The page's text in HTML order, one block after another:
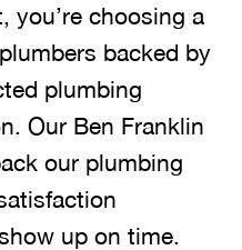
you’re choosing a
backed by
plumbing
Our Ben Franklin
our plumbing
up on time.